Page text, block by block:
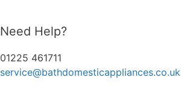
Need Help?
01225 461711
service@bathdomesticappliances.co.uk